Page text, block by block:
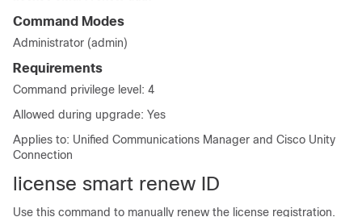
Command Modes
Administrator (admin)
Requirements
Command privilege level: 4
Allowed during upgrade: Yes
Applies to: Unified Communications Manager and Cisco Unity
Connection
license smart renew ID
Use this command to manually renew the license registration.